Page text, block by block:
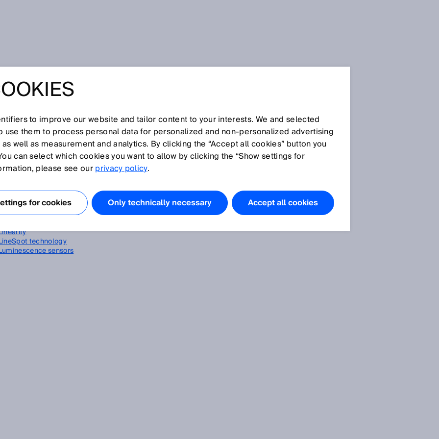
N O P Q R S T U V W X Y Z
spot geometry
spot size
shaped light spot
technology
sensors
to improve our website and tailor content to your interests. We and selected
use them to process personal data for personalized and non‑personalized advertising
well as measurement and analytics. By clicking the “Accept all cookies” button you
can select which cookies you want to allow by clicking the “Show settings for
please see ourprivacy policy.
for cookies Only technically necessary Accept all cookies